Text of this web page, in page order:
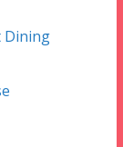
Dining